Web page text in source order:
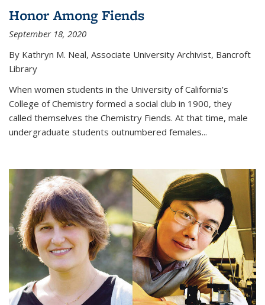
Honor Among Fiends
September 18, 2020
By Kathryn M. Neal, Associate University Archivist, Bancroft
Library
When women students in the University of California’s
College of Chemistry formed a social club in 1900, they
called themselves the Chemistry Fiends. At that time, male
undergraduate students outnumbered females...